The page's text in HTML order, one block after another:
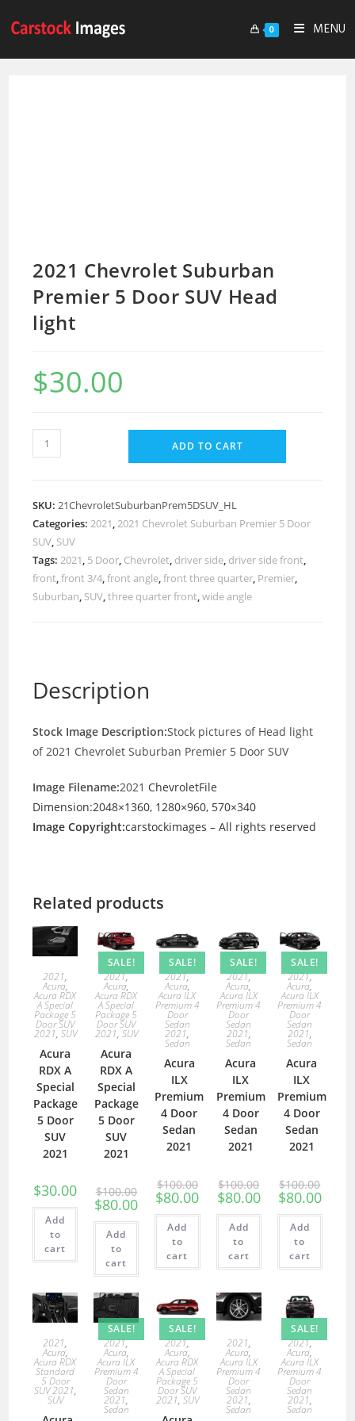
0 MENU
2021 Chevrolet Suburban
Premier 5 Door SUV Head
light
$30.00
ADD TO CART
SKU:21ChevroletSuburbanPrem5DSUV_HL
Categories:2021,2021 Chevrolet Suburban Premier 5 Door
SUV, SUV
Tags:2021, 5 Door, Chevrolet, driver side, driver side front,
front,front 3/4,front angle,front three quarter, Premier,
Suburban, SUV,three quarter front,wide angle
Description
Stock Image Description:Stock pictures of Head light
of 2021 Chevrolet Suburban Premier 5 Door SUV
Image Filename:2021 ChevroletFile
Dimension:2048×1360, 1280×960, 570×340
Image Copyright:carstockimages – All rights reserved
Related products
2021,
Acura,
Acura RDX
A Special
Package 5
Door SUV
2021, SUV
Acura
RDX A
Special
Package
5 Door
SUV
2021
$30.00
Add
to
cart
SALE!
2021,
Acura,
Acura RDX
A Special
Package 5
Door SUV
2021, SUV
Acura
RDX A
Special
Package
5 Door
SUV
2021
$100.00
$80.00
Add
to
cart
SALE!
2021,
Acura,
Acura ILX
Premium 4
Door
Sedan
2021,
Sedan
Acura
ILX
Premium
4 Door
Sedan
2021
$100.00
$80.00
Add
to
cart
SALE!
2021,
Acura,
Acura ILX
Premium 4
Door
Sedan
2021,
Sedan
Acura
ILX
Premium
4 Door
Sedan
2021
$100.00
$80.00
Add
to
cart
SALE!
2021,
Acura,
Acura ILX
Premium 4
Door
Sedan
2021,
Sedan
Acura
ILX
Premium
4 Door
Sedan
2021
$100.00
$80.00
Add
to
cart
2021,
Acura,
Acura RDX
Standard
5 Door
SUV 2021,
SUV
SALE!
2021,
Acura,
Acura ILX
Premium 4
Door
Sedan
2021,
Sedan
SALE!
2021,
Acura,
Acura RDX
A Special
Package 5
Door SUV
2021, SUV
2021,
Acura,
Acura ILX
Premium 4
Door
Sedan
2021,
Sedan
SALE!
2021,
Acura,
Acura ILX
Premium 4
Door
Sedan
2021,
Sedan